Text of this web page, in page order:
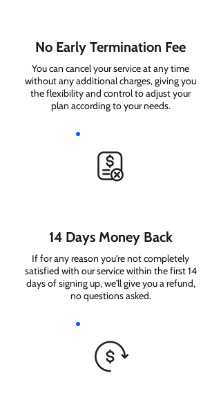
No Early Termination Fee
You can cancel your service at any time
without any additional charges, giving you
the flexibility and control to adjust your
plan according to your needs.
14 Days Money Back
If for any reason you're not completely
satisfied with our service within the first 14
days of signing up, we'll give you a refund,
no questions asked.